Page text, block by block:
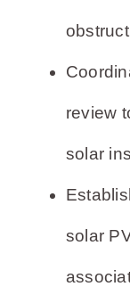
review
solar
solar